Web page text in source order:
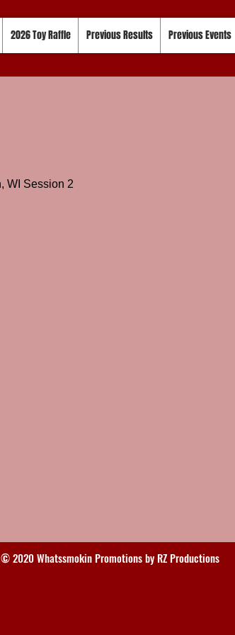
2026 Toy Raffle Previous Results Previous Events
© 2020 Whatssmokin Promotions by RZ Productions